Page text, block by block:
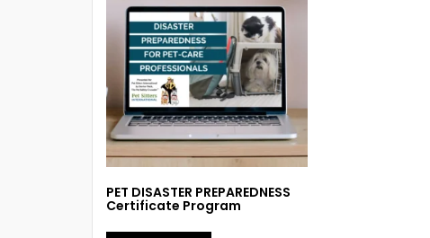
PET DISASTER PREPAREDNESS
Certificate Program